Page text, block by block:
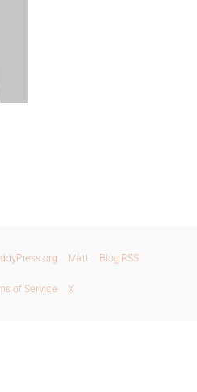
Matt Blog RSS
of Service X